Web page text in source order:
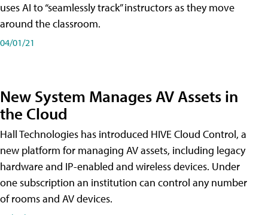
uses AI to “seamlessly track” instructors as they move
around the classroom.
04/01/21
New System Manages AV Assets in
the Cloud
Hall Technologies has introduced HIVE Cloud Control, a
new platform for managing AV assets, including legacy
hardware and IP-enabled and wireless devices. Under
one subscription an institution can control any number
of rooms and AV devices.